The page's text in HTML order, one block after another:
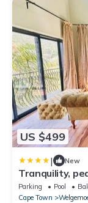
US $499
| New
Tranquility,
Parking Pool
Cape Town